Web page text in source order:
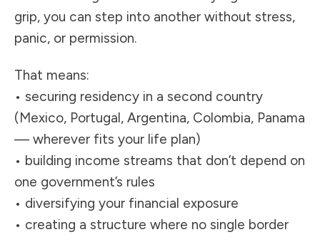
grip, you can step into another without stress,
panic, or permission.
That means:
• securing residency in a second country
(Mexico, Portugal, Argentina, Colombia, Panama
— wherever fits your life plan)
• building income streams that don’t depend on
one government’s rules
• diversifying your financial exposure
• creating a structure where no single border